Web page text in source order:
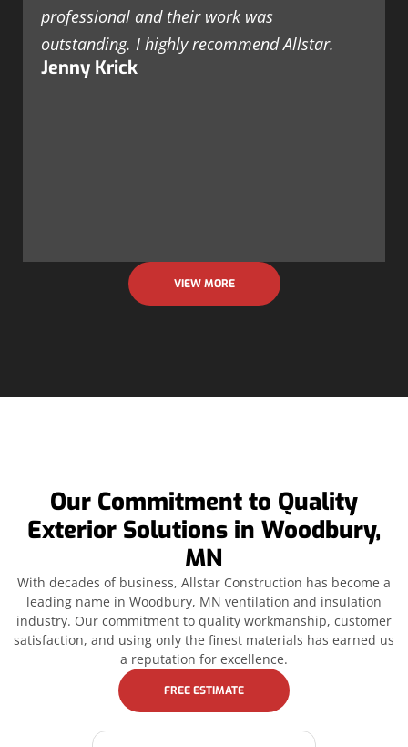
professional and their work was
outstanding. I highly recommend Allstar.
Jenny Krick
VIEW MORE
Our Commitment to Quality
Exterior Solutions in Woodbury,
MN
With decades of business, Allstar Construction has become a
leading name in Woodbury, MN ventilation and insulation
industry. Our commitment to quality workmanship, customer
satisfaction, and using only the finest materials has earned us
a reputation for excellence.
FREE ESTIMATE